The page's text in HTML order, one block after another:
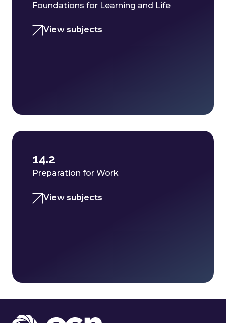
Foundations for Learning and Life
View subjects
14.2
Preparation for Work
View subjects